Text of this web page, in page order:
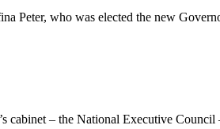
Peter, who was elected the new
cabinet – the National Executive